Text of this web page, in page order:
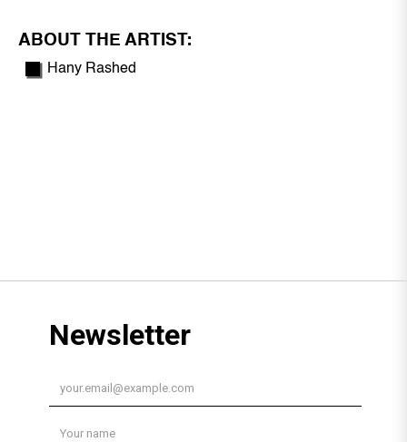
ABOUT THE ARTIST:
Hany Rashed